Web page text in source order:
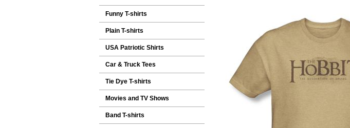
Funny T-shirts
Plain T-shirts
USA Patriotic Shirts
Car & Truck Tees
Tie Dye T-shirts
Movies and TV Shows
Band T-shirts